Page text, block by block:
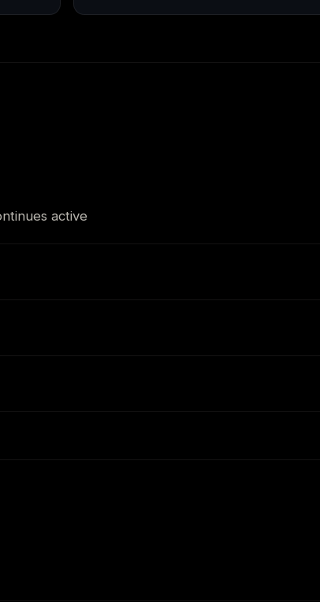
active